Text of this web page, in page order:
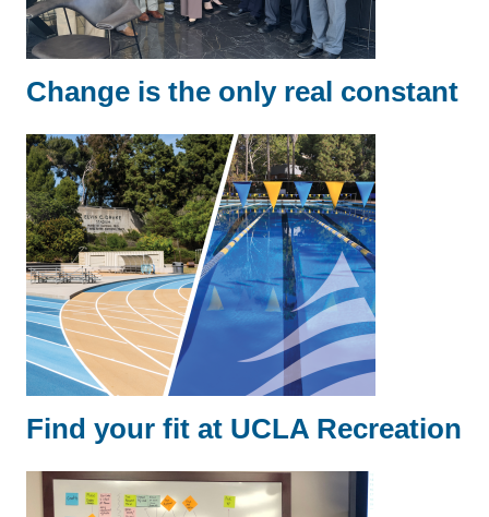
Change is the only real constant
Find your fit at UCLA Recreation